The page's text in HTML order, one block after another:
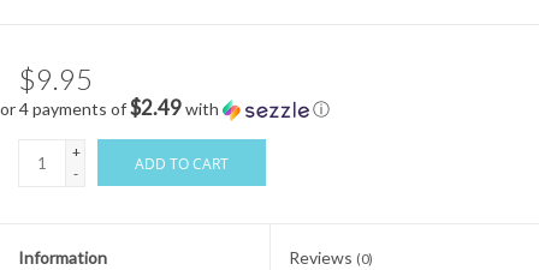
$9.95
or 4 payments of$2.49with ⓘ
+
-
ADD TO CART
Information Reviews (0)